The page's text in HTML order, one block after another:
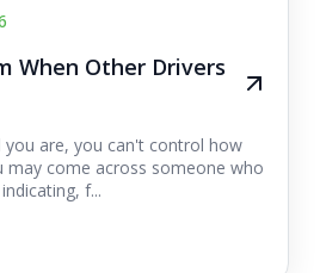
When Other Drivers
are, you can't control how
may come across someone who
f...